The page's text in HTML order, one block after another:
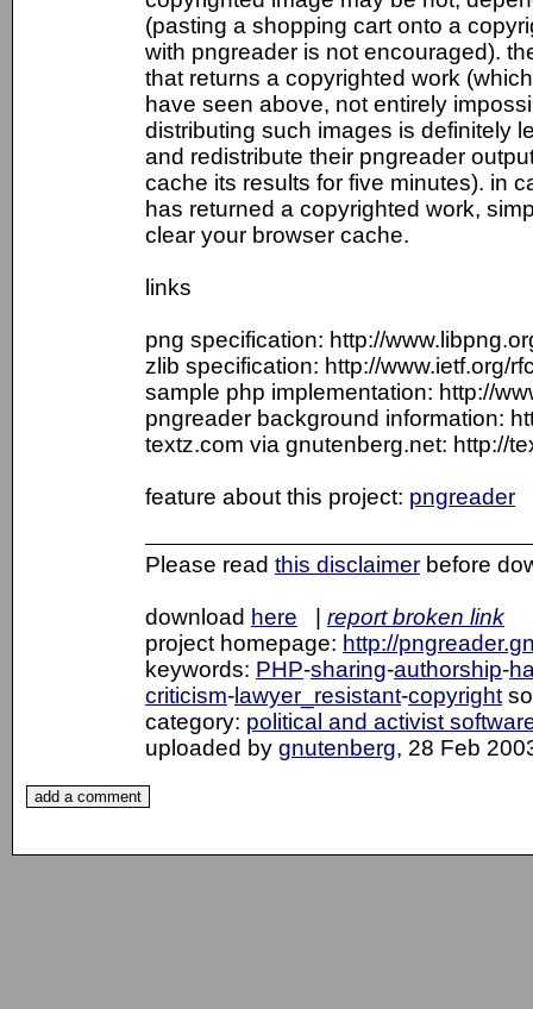
(pasting a shopping cart onto a
with pngreader is not encouraged).
that returns a copyrighted work
have seen above, not entirely
distributing such images is definitely
and redistribute their pngreader
cache its results for five minutes). in
has returned a copyrighted work,
clear your browser cache.
links
png specification: http://
zlib specification: http://www.ietf.org/
sample php implementation: http://
pngreader background information:
textz.com via gnutenberg.net: http://
feature about this project: pngreader
Please read this disclaimer before
download here
report broken link
project homepage: http://
keywords: PHP-sharing-authorship-
criticism-lawyer_resistant-copyright
category: political and activist
uploaded by gnutenberg, 28 Feb